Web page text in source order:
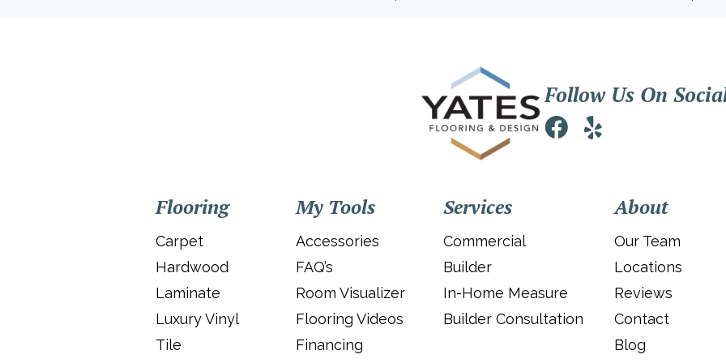
Follow Us On
Flooring
Carpet
Hardwood
Laminate
Luxury Vinyl
Tile
My Tools
Accessories
FAQ’s
Room Visualizer
Flooring Videos
Financing
Services
Commercial
Builder
In-Home Measure
Builder Consultation
About
Our Team
Locations
Reviews
Contact
Blog